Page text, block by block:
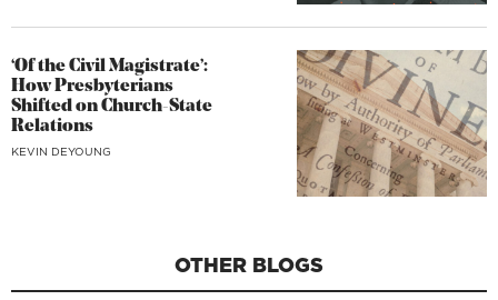
‘Of the Civil Magistrate’:
How Presbyterians
Shifted on Church-State
Relations
KEVIN DEYOUNG
OTHER BLOGS